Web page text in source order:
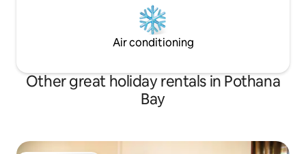
Air conditioning
Other great holiday rentals in Pothana
Bay